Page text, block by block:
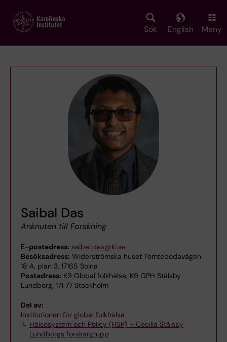
main
Sök English Meny
Saibal Das
Anknuten till Forskning
E-postadress: saibal.das@ki.se
Besöksadress: Widerströmska huset Tomtebodavägen
18 A, plan 3, 17165 Solna
Postadress: K9 Global folkhälsa, K9 GPH Stålsby
Lundborg, 171 77 Stockholm
Del av:
Institutionen för global folkhälsa
Hälsosystem och Policy (HSP) – Cecilia Stålsby
Lundborgs forskargrupp